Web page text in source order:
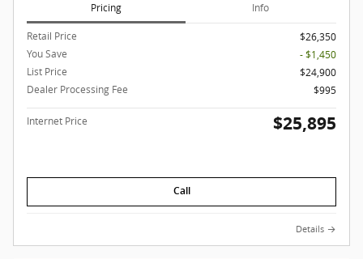
Pricing Info
Retail Price
$26,350
You Save
- $1,450
List Price
$24,900
Dealer Processing Fee
$995
Internet Price $25,895
Call
Details